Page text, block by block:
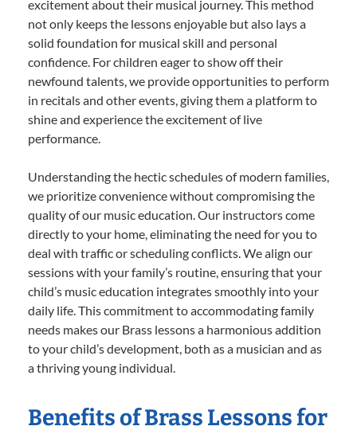
excitement about their musical journey. This method
not only keeps the lessons enjoyable but also lays a
solid foundation for musical skill and personal
confidence. For children eager to show off their
newfound talents, we provide opportunities to perform
in recitals and other events, giving them a platform to
shine and experience the excitement of live
performance.
Understanding the hectic schedules of modern families,
we prioritize convenience without compromising the
quality of our music education. Our instructors come
directly to your home, eliminating the need for you to
deal with traffic or scheduling conflicts. We align our
sessions with your family’s routine, ensuring that your
child’s music education integrates smoothly into your
daily life. This commitment to accommodating family
needs makes our Brass lessons a harmonious addition
to your child’s development, both as a musician and as
a thriving young individual.
Benefits of Brass Lessons for